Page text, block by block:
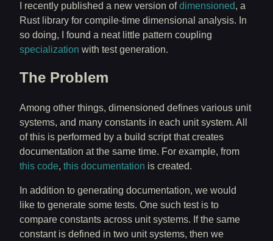
I recently published a new version ofdimensioned, a
Rust library for compile-time dimensional analysis. In
so doing, I found a neat little pattern coupling
specialization with test generation.
The Problem
Among other things, dimensioned defines various unit
systems, and many constants in each unit system. All
of this is performed by a build script that creates
documentation at the same time. For example, from
this code, this documentation is created.
In addition to generating documentation, we would
like to generate some tests. One such test is to
compare constants across unit systems. If the same
constant is defined in two unit systems, then we